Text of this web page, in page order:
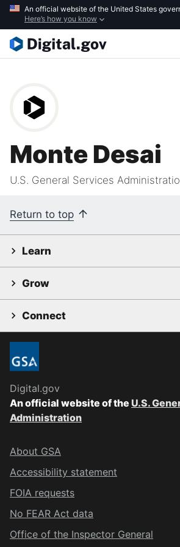
Skip
main
content
An official website of the United States
Here’s how you know
Monte Desai
U.S. General Services
Return to top
Learn
Grow
Connect
Digital.gov
An official website of the U.S.
Administration
About GSA
Accessibility statement
FOIA requests
No FEAR Act data
Office of the Inspector General